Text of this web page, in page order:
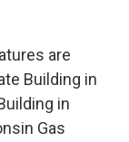
are
Building in
in
Gas